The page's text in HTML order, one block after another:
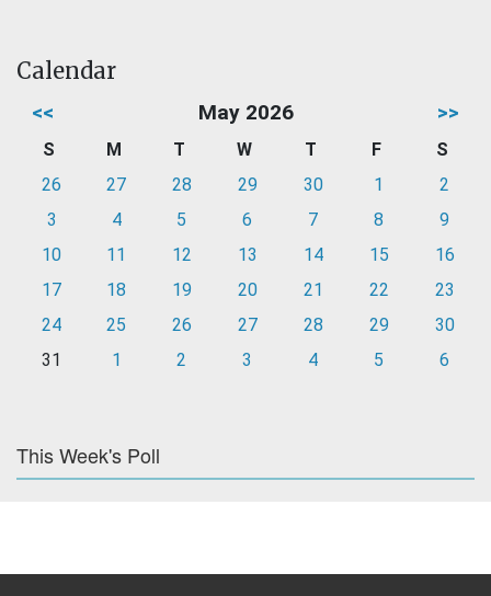
Calendar
<< May 2026 >>
S M T W T F
S
26
27 28 29 30 1
2
3
4 5 6 7 8
9
10
11 12 13 14 15
16
17
18 19 20 21 22
23
24
25 26 27 28 29
30
31
1 2 3 4 5 6
This Week's Poll